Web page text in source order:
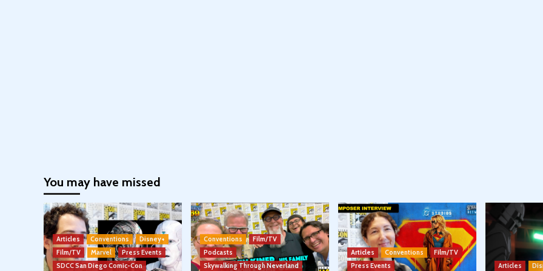
You may have missed
Articles Conventions
Disney+
Film/TV
Marvel
Press Events
SDCC San Diego Comic-Con
Conventions
Film/TV
Podcasts
Skywalking Through Neverland
Articles Conventions
Film/TV
Press Events
Articles